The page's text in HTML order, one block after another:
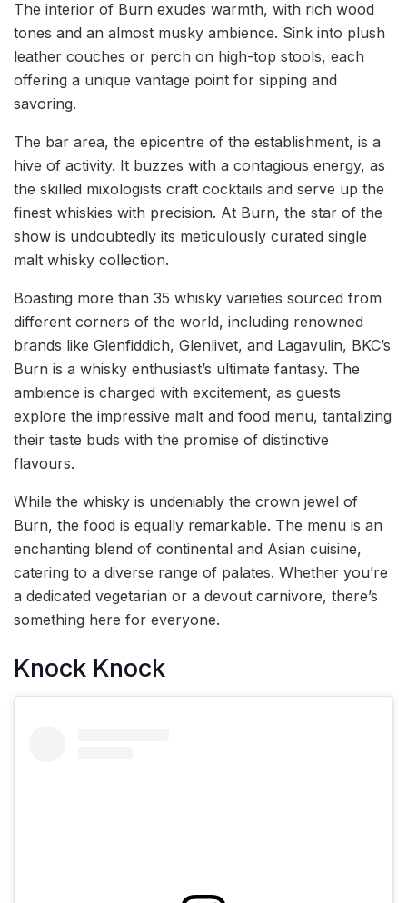
The interior of Burn exudes warmth, with rich wood
tones and an almost musky ambience. Sink into plush
leather couches or perch on high-top stools, each
offering a unique vantage point for sipping and
savoring.
The bar area, the epicentre of the establishment, is a
hive of activity. It buzzes with a contagious energy, as
the skilled mixologists craft cocktails and serve up the
finest whiskies with precision. At Burn, the star of the
show is undoubtedly its meticulously curated single
malt whisky collection.
Boasting more than 35 whisky varieties sourced from
different corners of the world, including renowned
brands like Glenfiddich, Glenlivet, and Lagavulin, BKC’s
Burn is a whisky enthusiast’s ultimate fantasy. The
ambience is charged with excitement, as guests
explore the impressive malt and food menu, tantalizing
their taste buds with the promise of distinctive
flavours.
While the whisky is undeniably the crown jewel of
Burn, the food is equally remarkable. The menu is an
enchanting blend of continental and Asian cuisine,
catering to a diverse range of palates. Whether you’re
a dedicated vegetarian or a devout carnivore, there’s
something here for everyone.
Knock Knock